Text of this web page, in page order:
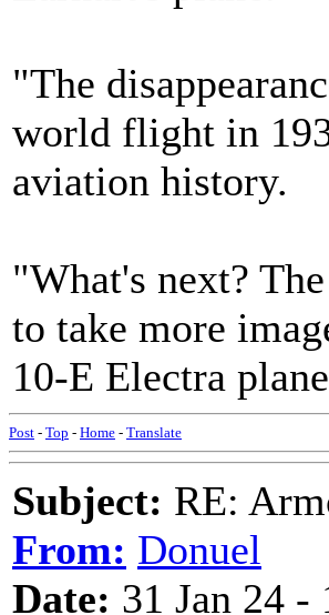
"The
world flight in
aviation history.
"What's next?
to take more
10-E Electra
Post - Top - Home - Translate
Subject: RE:
From: Donuel
Date: 31 Jan 24